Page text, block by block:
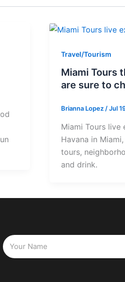
Travel/Tourism
Miami Tours
are sure to
Brianna Lopez/Jul
Miami Tours
Havana in
tours,
and drink.